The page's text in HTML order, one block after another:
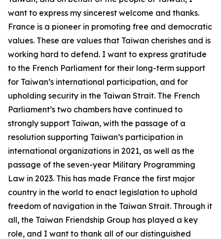
want to express my sincerest welcome and thanks.
France is a pioneer in promoting free and democratic
values. These are values that Taiwan cherishes and is
working hard to defend. I want to express gratitude
to the French Parliament for their long-term support
for Taiwan’s international participation, and for
upholding security in the Taiwan Strait. The French
Parliament’s two chambers have continued to
strongly support Taiwan, with the passage of a
resolution supporting Taiwan’s participation in
international organizations in 2021, as well as the
passage of the seven-year Military Programming
Law in 2023. This has made France the first major
country in the world to enact legislation to uphold
freedom of navigation in the Taiwan Strait. Through it
all, the Taiwan Friendship Group has played a key
role, and I want to thank all of our distinguished